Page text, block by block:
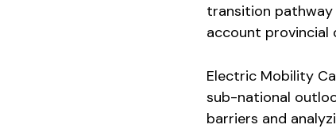
transition pathway
account provincial
Electric Mobility
sub-national
barriers and